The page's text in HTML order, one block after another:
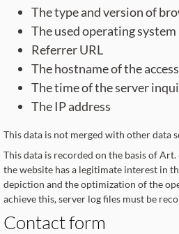
The type and version of
The used operating system
Referrer URL
The hostname of the
The time of the server
The IP address
This data is not merged with other data
This data is recorded on the basis of
the website has a legitimate interest in
depiction and the optimization of the
achieve this, server log files must be
Contact form